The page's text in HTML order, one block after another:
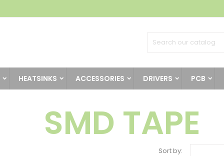
HEATSINKS ACCESSORIES DRIVERS PCB
SMD TAPE
Sort by: